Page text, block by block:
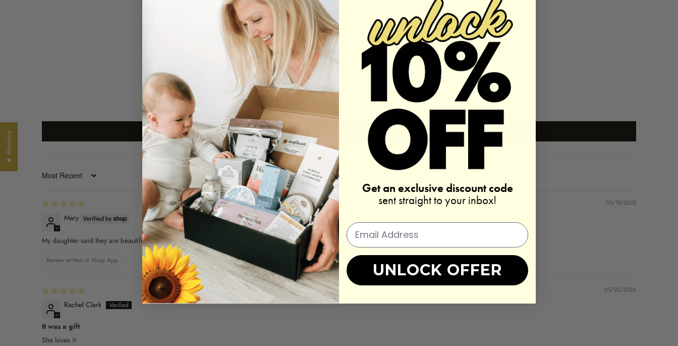
REAL REVIEWS FROM REAL CUSTOMERS
SORT BY
05/19/2025
Mary
My daughter said they are beautiful
Review written in Shop App
05/22/2024
Rachel Clark
It was a gift
She loves it
★ Reviews
Get an exclusive discount code
sent straight to your inbox!
UNLOCK OFFER